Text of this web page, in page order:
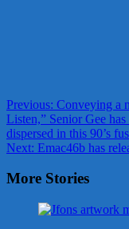
Post
navigation
Previous: Conveying a
Listen,” Senior Gee
dispersed in this 90’s
Next: Emac46b has
More Stories